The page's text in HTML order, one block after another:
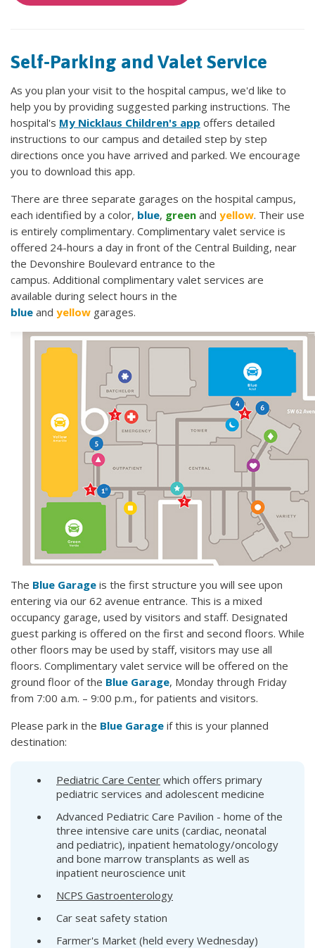
Self-Parking and Valet Service
As you plan your visit to the hospital campus, we'd like to
help you by providing suggested parking instructions. The
hospital's My Nicklaus Children's app offers detailed
instructions to our campus and detailed step by step
directions once you have arrived and parked. We encourage
you to download this app.
There are three separate garages on the hospital campus,
each identified by a color, blue, green and yellow. Their use
is entirely complimentary. Complimentary valet service is
offered 24-hours a day in front of the Central Building, near
the Devonshire Boulevard entrance to the
campus. Additional complimentary valet services are
available during select hours in the
blue and yellow garages.
The Blue Garage is the first structure you will see upon
entering via our 62 avenue entrance. This is a mixed
occupancy garage, used by visitors and staff. Designated
guest parking is offered on the first and second floors. While
other floors may be used by staff, visitors may use all
floors. Complimentary valet service will be offered on the
ground floor of the Blue Garage, Monday through Friday
from 7:00 a.m. – 9:00 p.m., for patients and visitors.
Please park in the Blue Garage if this is your planned
destination:
Pediatric Care Center which offers primary
pediatric services and adolescent medicine
Advanced Pediatric Care Pavilion - home of the
three intensive care units (cardiac, neonatal
and pediatric), inpatient hematology/oncology
and bone marrow transplants as well as
inpatient neuroscience unit
NCPS Gastroenterology
Car seat safety station
Farmer's Market (held every Wednesday)